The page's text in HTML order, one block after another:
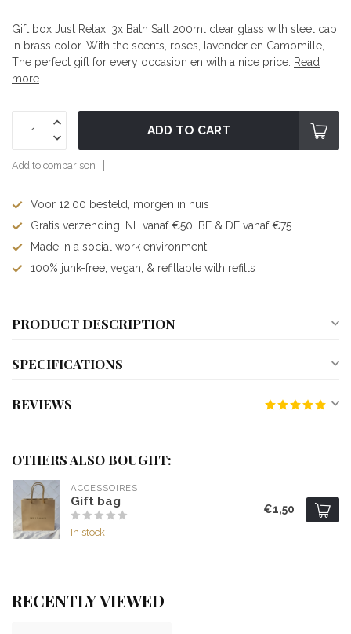
Gift box Just Relax, 3x Bath Salt 200ml clear glass with steel cap
in brass color. With the scents, roses, lavender en Camomille,
The perfect gift for every occasion en with a nice price. Read
more.
ADD TO CART
Add to comparison
Voor 12:00 besteld, morgen in huis
Gratis verzending: NL vanaf €50, BE & DE vanaf €75
Made in a social work environment
100% junk-free, vegan, & refillable with refills
PRODUCT DESCRIPTION
SPECIFICATIONS
REVIEWS
OTHERS ALSO BOUGHT:
ACCESSOIRES
Gift bag
In stock
€1,50
RECENTLY VIEWED